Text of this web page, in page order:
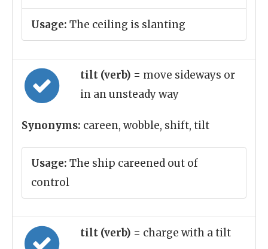
Usage: The ceiling is slanting
tilt (verb) = move sideways or
in an unsteady way
Synonyms: careen, wobble, shift, tilt
Usage: The ship careened out of
control
tilt (verb) = charge with a tilt